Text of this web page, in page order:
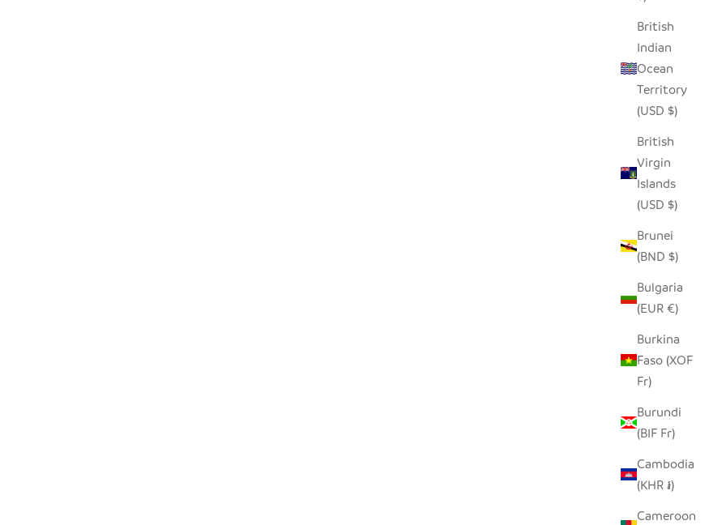
British
Indian
Ocean
Territory
(USD $)
British
Virgin
Islands
(USD $)
Brunei
(BND $)
Bulgaria
(EUR €)
Burkina
Faso (XOF
Fr)
Burundi
(BIF Fr)
Cambodia
(KHR ៛)
Cameroon
GRAPHIC GRAY ELEPHANT -